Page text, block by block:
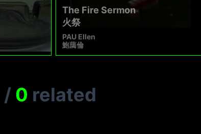
The Fire Sermon
火祭
PAU Ellen
鮑藹倫
/ 0 related